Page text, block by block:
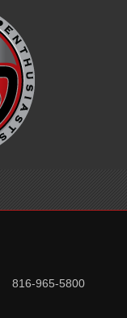
816-965-5800